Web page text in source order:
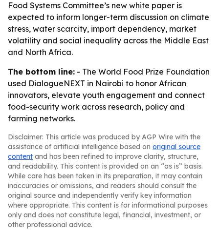
Food Systems Committee’s new white paper is
expected to inform longer-term discussion on climate
stress, water scarcity, import dependency, market
volatility and social inequality across the Middle East
and North Africa.
The bottom line: - The World Food Prize Foundation
used DialogueNEXT in Nairobi to honor African
innovators, elevate youth engagement and connect
food-security work across research, policy and
farming networks.
Disclaimer: This article was produced by AGP Wire with the
assistance of artificial intelligence based on original source
content and has been refined to improve clarity, structure,
and readability. This content is provided on an “as is” basis.
While care has been taken in its preparation, it may contain
inaccuracies or omissions, and readers should consult the
original source and independently verify key information
where appropriate. This content is for informational purposes
only and does not constitute legal, financial, investment, or
other professional advice.